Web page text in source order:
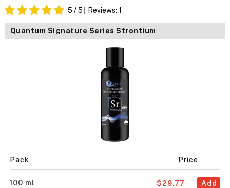
5 / 5 Reviews: 1
Quantum Signature Series Strontium
Pack Price
100 ml Add
$29.77